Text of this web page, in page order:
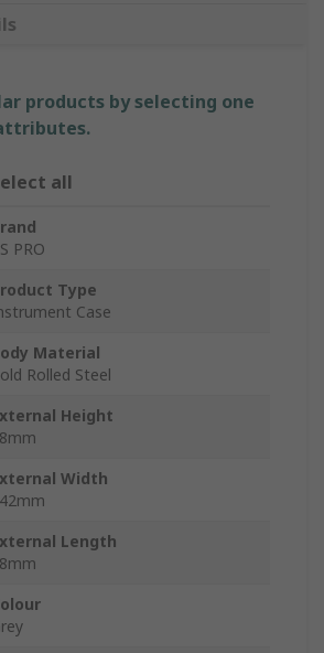
products by selecting one
all
PRO
Type
Case
Material
Rolled Steel
Height
Width
Length